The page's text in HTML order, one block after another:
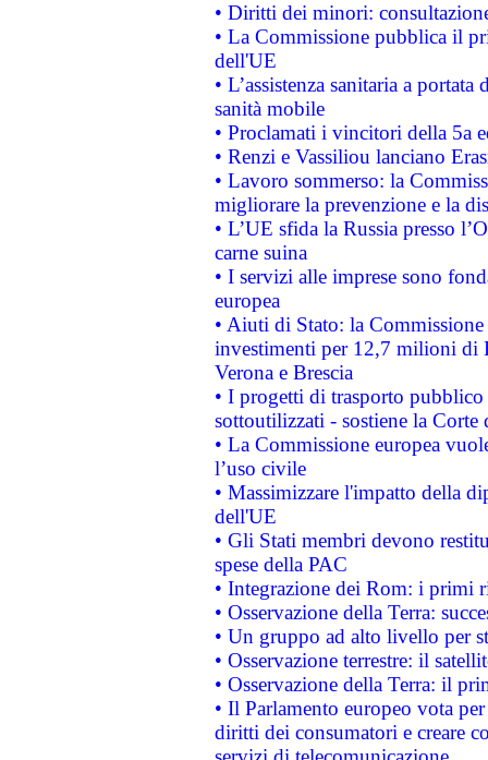
• Diritti dei minori:
• La Commissione pubblica il
dell'UE
• L’assistenza sanitaria a
sanità mobile
• Proclamati i vincitori della 5a
• Renzi e Vassiliou lanciano
• Lavoro sommerso: la
migliorare la prevenzione e la
• L’UE sfida la Russia presso
carne suina
• I servizi alle imprese sono
europea
• Aiuti di Stato: la
investimenti per 12,7 milioni di
Verona e Brescia
• I progetti di trasporto
sottoutilizzati - sostiene la Corte
• La Commissione europea
l’uso civile
• Massimizzare l'impatto della
dell'UE
• Gli Stati membri devono
spese della PAC
• Integrazione dei Rom: i primi
• Osservazione della Terra:
• Un gruppo ad alto livello per
• Osservazione terrestre: il
• Osservazione della Terra: il
• Il Parlamento europeo vota
diritti dei consumatori e creare